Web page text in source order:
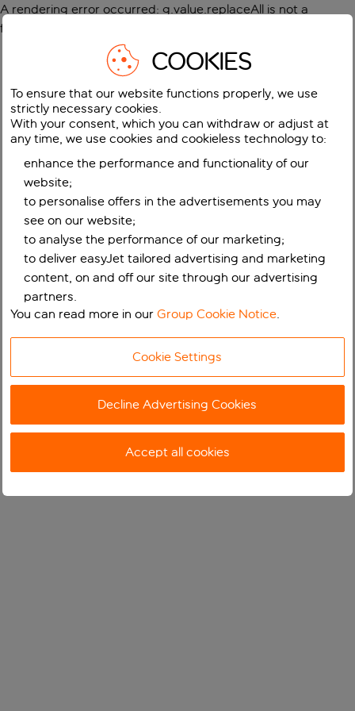
A rendering error occurred: g.value.replaceAll is not a
function
COOKIES
To ensure that our website functions properly, we use
strictly necessary cookies.
With your consent, which you can withdraw or adjust at
any time, we use cookies and cookieless technology to:
enhance the performance and functionality of our
website;
to personalise offers in the advertisements you may
see on our website;
to analyse the performance of our marketing;
to deliver easyJet tailored advertising and marketing
content, on and off our site through our advertising
partners.
You can read more in ourGroup Cookie Notice.
Cookie Settings
Decline Advertising Cookies
Accept all cookies